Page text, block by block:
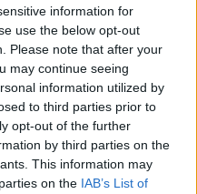
information for
use the below opt-out
Please note that after your
may continue seeing
information utilized by
to third parties prior to
opt-out of the further
by third parties on the
This information may
on the IAB’s List of